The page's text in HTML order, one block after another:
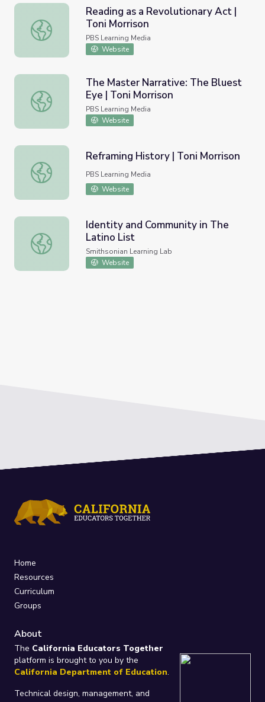
Reading as a Revolutionary Act | Toni Morrison
Reading as a Revolutionary Act |
Toni Morrison
PBS Learning Media
Website
The Master Narrative: The Bluest Eye | Toni Morrison
The Master Narrative: The Bluest
Eye | Toni Morrison
PBS Learning Media
Website
Reframing History | Toni Morrison
Reframing History | Toni Morrison
PBS Learning Media
Website
Identity and Community in The Latino List
Identity and Community in The
Latino List
Smithsonian Learning Lab
Website
Home
Resources
Curriculum
Groups
About
The California Educators Together
platform is brought to you by the
California Department of Education.
Technical design, management, and